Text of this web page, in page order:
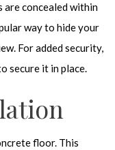
are concealed within
way to hide your
For added security,
secure it in place.
floor. This